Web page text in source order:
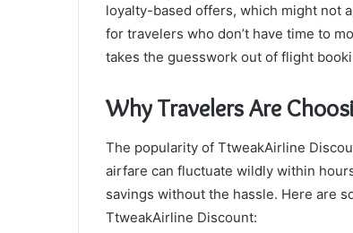
loyalty-based offers, which might not
for travelers who don’t have time to
takes the guesswork out of flight
Why Travelers Are
The popularity of TtweakAirline
airfare can fluctuate wildly within
savings without the hassle. Here are
TtweakAirline Discount: